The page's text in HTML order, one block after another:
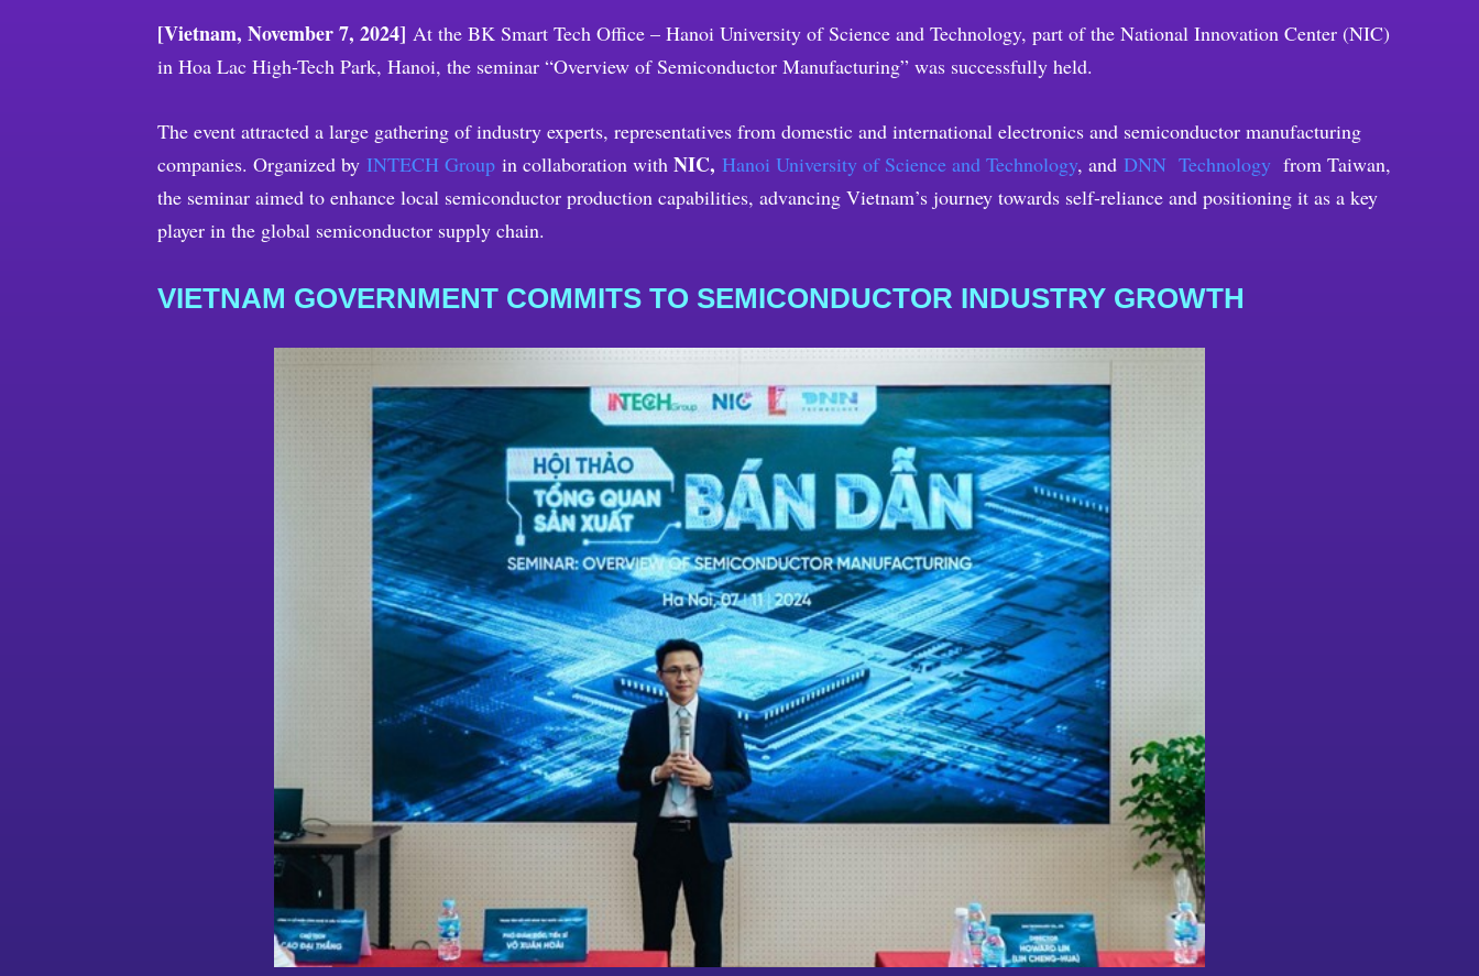
[Vietnam, November 7, 2024] At the BK Smart Tech Office – Hanoi University of Science and Technology, part of the National Innovation Center (NIC)
in Hoa Lac High-Tech Park, Hanoi, the seminar “Overview of Semiconductor Manufacturing” was successfully held.
The event attracted a large gathering of industry experts, representatives from domestic and international electronics and semiconductor manufacturing
companies. Organized byINTECH Group in collaboration withNIC,Hanoi University of Science and Technology, andDNN Technology from Taiwan,
the seminar aimed to enhance local semiconductor production capabilities, advancing Vietnam’s journey towards self-reliance and positioning it as a key
player in the global semiconductor supply chain.
VIETNAM GOVERNMENT COMMITS TO SEMICONDUCTOR INDUSTRY GROWTH